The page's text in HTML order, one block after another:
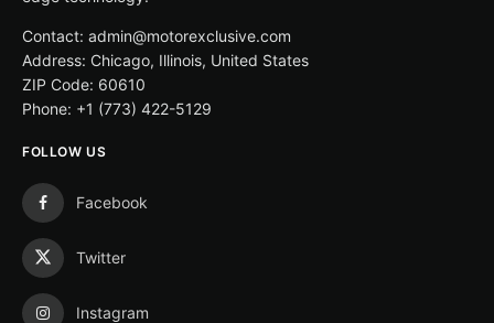
Contact: admin@motorexclusive.com
Address: Chicago, Illinois, United States
ZIP Code: 60610
Phone: +1 (773) 422-5129
FOLLOW US
Facebook
Twitter
Instagram